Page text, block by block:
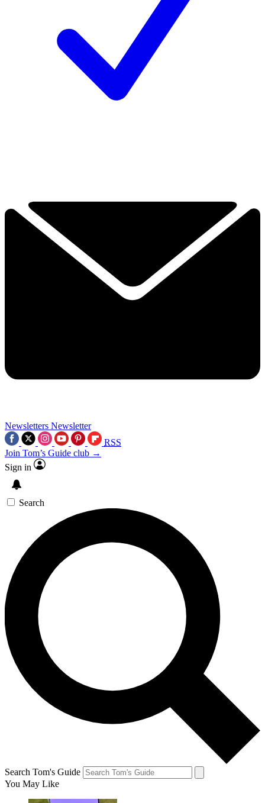
Newsletters Newsletter
RSS
Join Tom’s Guide club →
Sign in
Search
Search Tom's Guide
You May Like